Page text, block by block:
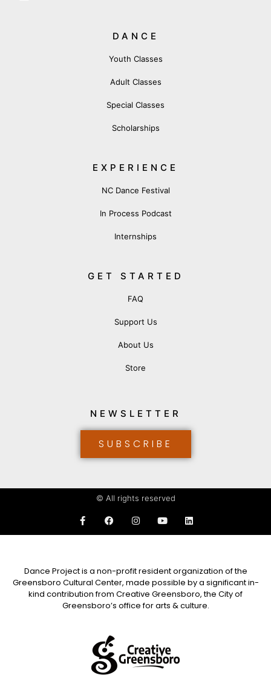
DANCE
Youth Classes
Adult Classes
Special Classes
Scholarships
EXPERIENCE
NC Dance Festival
In Process Podcast
Internships
GET STARTED
FAQ
Support Us
About Us
Store
NEWSLETTER
SUBSCRIBE
© All rights reserved
Dance Project is a non-profit resident organization of the
Greensboro Cultural Center, made possible by a significant in-
kind contribution from Creative Greensboro, the City of
Greensboro’s office for arts & culture.